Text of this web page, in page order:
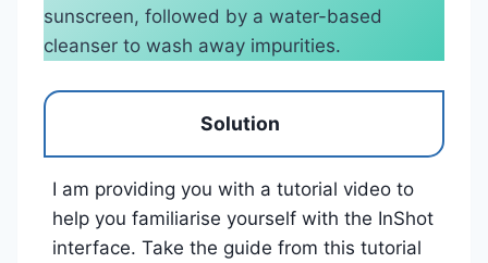
sunscreen, followed by a water-based
cleanser to wash away impurities.
Solution
I am providing you with a tutorial video to
help you familiarise yourself with the InShot
interface. Take the guide from this tutorial